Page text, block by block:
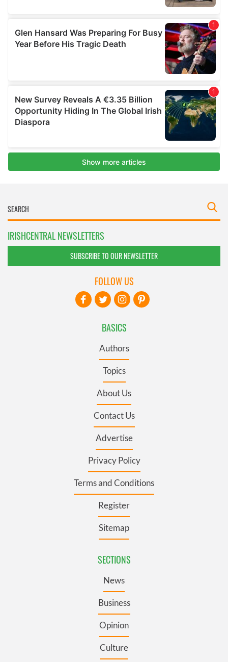
IRISHCENTRAL NEWSLETTERS
SUBSCRIBE TO OUR NEWSLETTER
BASICS
Authors
Topics
About Us
Contact Us
Advertise
Privacy Policy
Terms and Conditions
Register
Sitemap
SECTIONS
News
Business
Opinion
Culture
FOLLOW US